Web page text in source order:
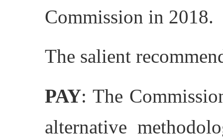
Commission in 2018.
The salient
PAY: The
alternative